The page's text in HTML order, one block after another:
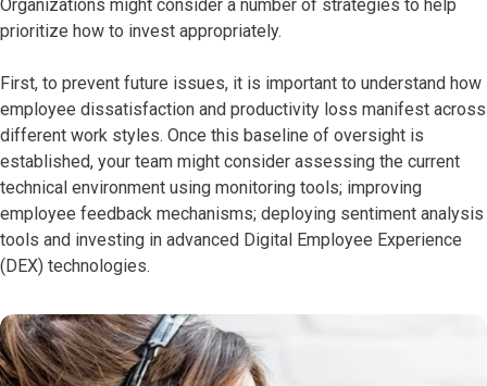
Organizations might consider a number of strategies to help
prioritize how to invest appropriately.
First, to prevent future issues, it is important to understand how
employee dissatisfaction and productivity loss manifest across
different work styles. Once this baseline of oversight is
established, your team might consider assessing the current
technical environment using monitoring tools; improving
employee feedback mechanisms; deploying sentiment analysis
tools and investing in advanced Digital Employee Experience
(DEX) technologies.